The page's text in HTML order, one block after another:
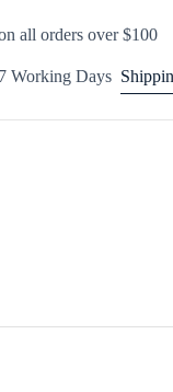
all orders over $100
Working Days